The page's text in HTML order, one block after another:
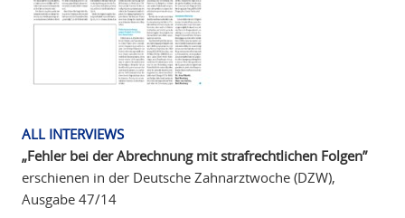
ALL INTERVIEWS
„Fehler bei der Abrechnung mit strafrechtlichen Folgen”
erschienen in der Deutsche Zahnarztwoche (DZW),
Ausgabe 47/14